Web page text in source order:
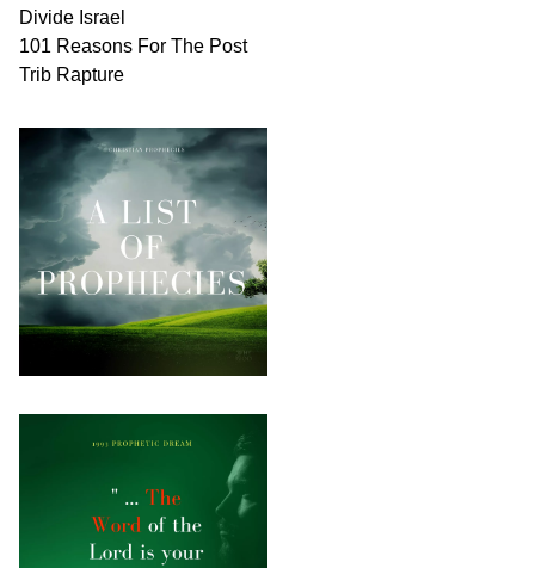
Divide Israel
101 Reasons For The Post
Trib Rapture